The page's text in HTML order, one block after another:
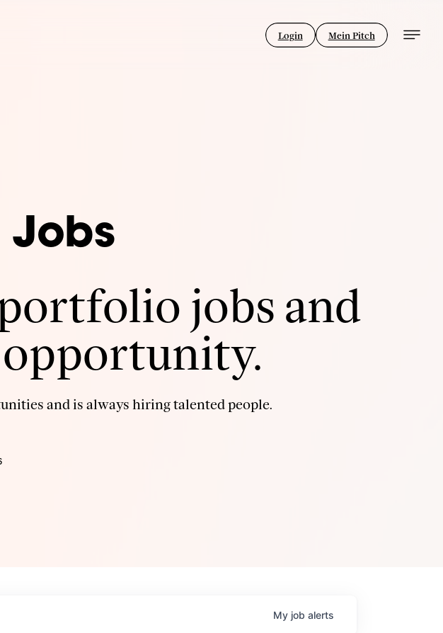
Login Mein Pitch
Jobs
jobs and
opportunity.
and is always hiring talented people.
My job alerts